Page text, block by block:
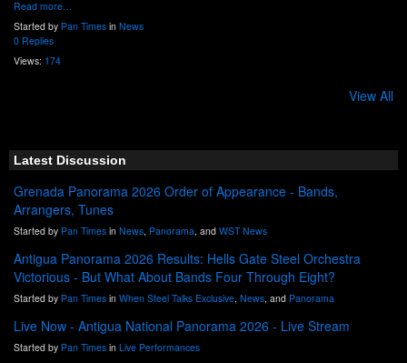
Read more…
Started by Pan Times in News
0 Replies
Views: 174
View All
Latest Discussion
Grenada Panorama 2026 Order of Appearance - Bands,
Arrangers, Tunes
Started by Pan Times in News, Panorama, and WST News
Antigua Panorama 2026 Results: Hells Gate Steel Orchestra
Victorious - But What About Bands Four Through Eight?
Started by Pan Times in When Steel Talks Exclusive, News, and Panorama
Live Now - Antigua National Panorama 2026 - Live Stream
Started by Pan Times in Live Performances